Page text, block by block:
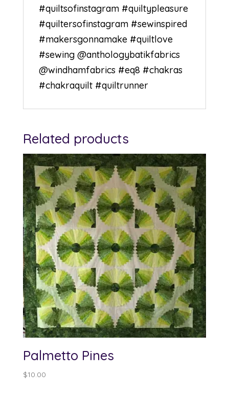
#quiltsofinstagram #quiltypleasure
#quiltersofinstagram #sewinspired
#makersgonnamake #quiltlove
#sewing@anthologybatikfabrics
@windhamfabrics #eq8 #chakras
#chakraquilt #quiltrunner
Related products
Palmetto Pines
$10.00